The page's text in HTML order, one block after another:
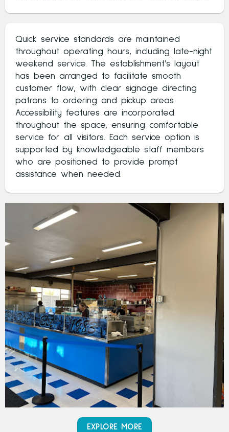
Quick service standards are maintained
throughout operating hours, including late-night
weekend service. The establishment’s layout
has been arranged to facilitate smooth
customer flow, with clear signage directing
patrons to ordering and pickup areas.
Accessibility features are incorporated
throughout the space, ensuring comfortable
service for all visitors. Each service option is
supported by knowledgeable staff members
who are positioned to provide prompt
assistance when needed.
EXPLORE MORE